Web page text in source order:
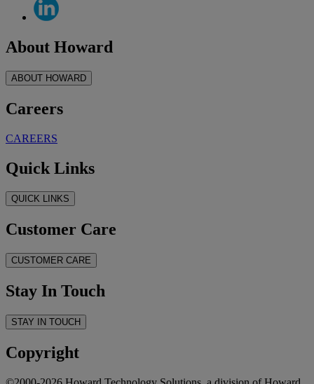
About Howard
ABOUT HOWARD
Careers
CAREERS
Quick Links
QUICK LINKS
Customer Care
CUSTOMER CARE
Stay In Touch
STAY IN TOUCH
Copyright